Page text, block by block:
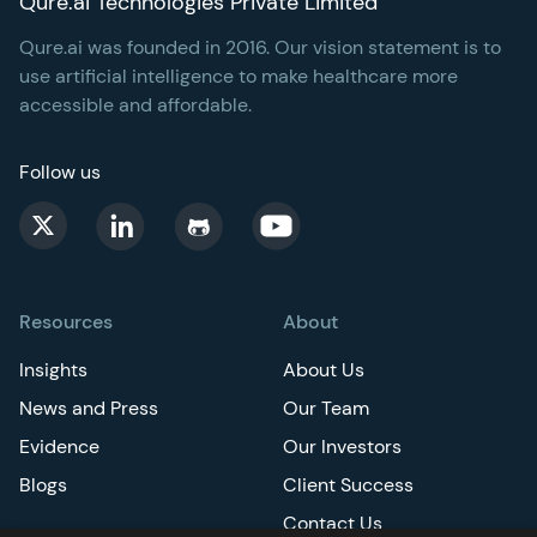
Resources
Insights
News and Press
Evidence
Blogs
About
About Us
Our Team
Our Investors
Client Success
Contact Us
Qure.ai was founded in 2016. Our vision statement is to
use artificial intelligence to make healthcare more
accessible and affordable.
Follow us